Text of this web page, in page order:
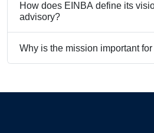
How does EINBA define its
advisory?
Why is the mission important